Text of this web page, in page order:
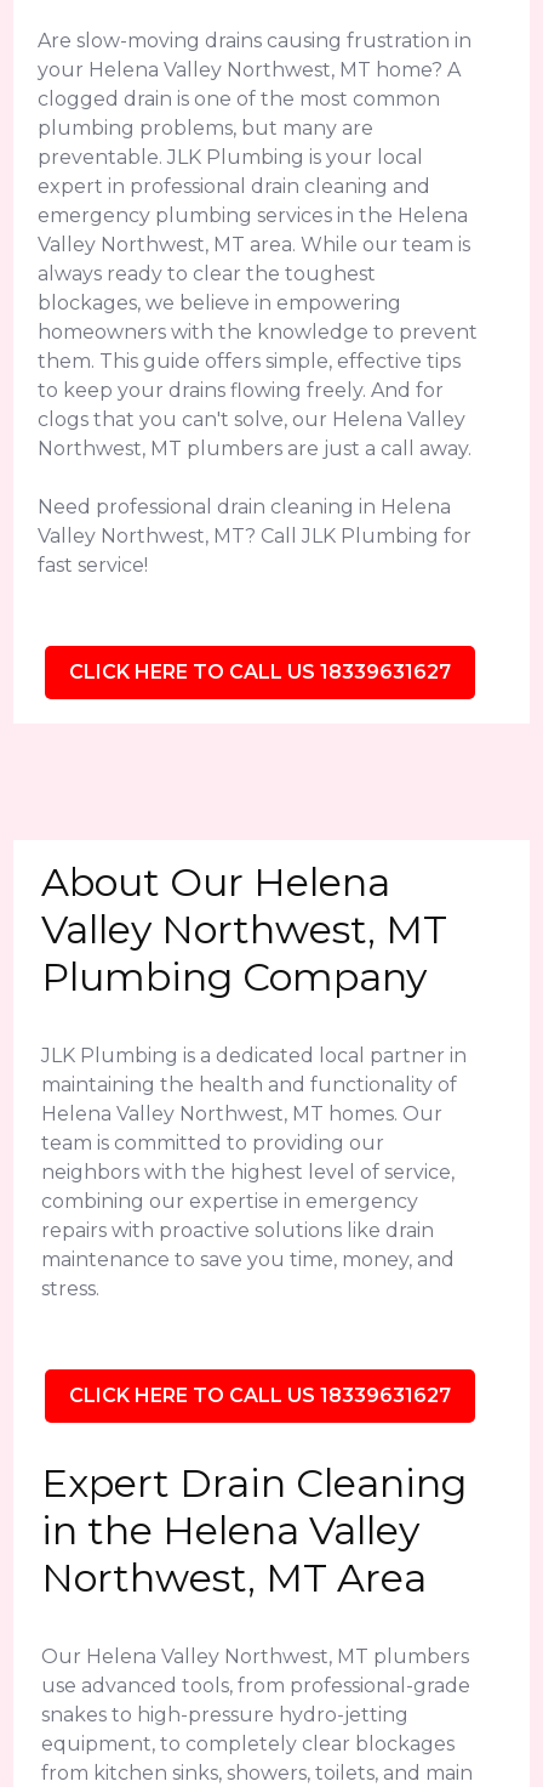
Are slow-moving drains causing frustration in
your Helena Valley Northwest, MT home? A
clogged drain is one of the most common
plumbing problems, but many are
preventable. JLK Plumbing is your local
expert in professional drain cleaning and
emergency plumbing services in the Helena
Valley Northwest, MT area. While our team is
always ready to clear the toughest
blockages, we believe in empowering
homeowners with the knowledge to prevent
them. This guide offers simple, effective tips
to keep your drains flowing freely. And for
clogs that you can't solve, our Helena Valley
Northwest, MT plumbers are just a call away.
Need professional drain cleaning in Helena
Valley Northwest, MT? Call JLK Plumbing for
fast service!
CLICK HERE TO CALL US 18339631627
About Our Helena
Valley Northwest, MT
Plumbing Company
JLK Plumbing is a dedicated local partner in
maintaining the health and functionality of
Helena Valley Northwest, MT homes. Our
team is committed to providing our
neighbors with the highest level of service,
combining our expertise in emergency
repairs with proactive solutions like drain
maintenance to save you time, money, and
stress.
CLICK HERE TO CALL US 18339631627
Expert Drain Cleaning
in the Helena Valley
Northwest, MT Area
Our Helena Valley Northwest, MT plumbers
use advanced tools, from professional-grade
snakes to high-pressure hydro-jetting
equipment, to completely clear blockages
from kitchen sinks, showers, toilets, and main